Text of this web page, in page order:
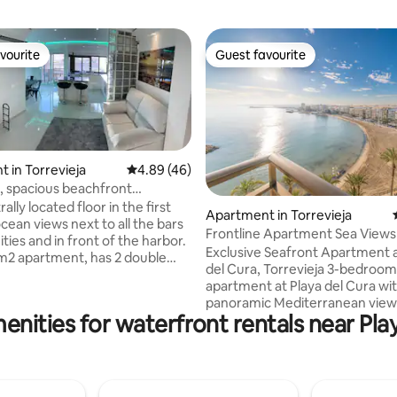
128 reviews
in Torrevieja 4.89 out of 5 average rating, 46 reviews
4.89 (46)
spacious beachfront
located floor in the first
views next to all the bars
and in front of the harbor.
apartment, has 2 double
featuring a stylish
Guest favourite
Guest favourite
Apartment in Torrevieja
Frontline Apartment Sea Views
Center
Exclusive Seafront Apartment
del Cura, Torrevieja 3-bedroom frontline
apartment at Playa del Cura
panoramic Mediterranean
master bedroom features an
bathroom and an office. Two
for waterfront rentals near